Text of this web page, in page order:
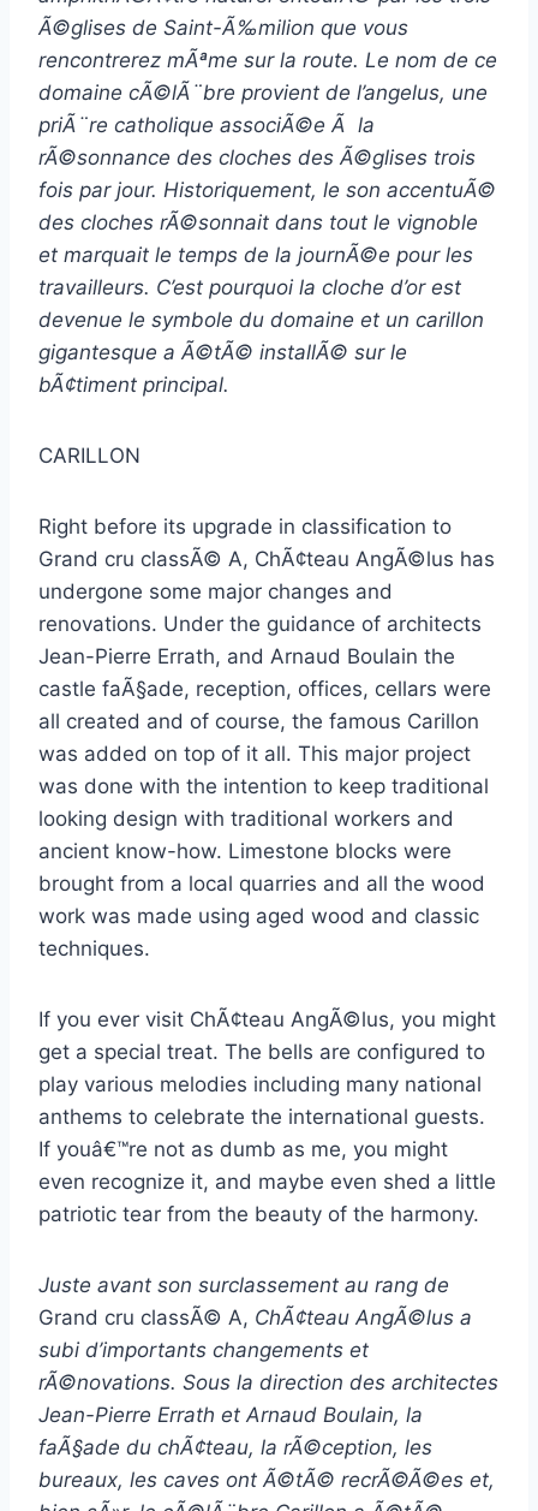
Ã©glises de Saint-Ã‰milion que vous
rencontrerez mÃªme sur la route. Le nom de ce
domaine cÃ©lÃ¨bre provient de l’angelus, une
priÃ¨re catholique associÃ©e Ã la
rÃ©sonnance des cloches des Ã©glises trois
fois par jour. Historiquement, le son accentuÃ©
des cloches rÃ©sonnait dans tout le vignoble
et marquait le temps de la journÃ©e pour les
travailleurs. C’est pourquoi la cloche d’or est
devenue le symbole du domaine et un carillon
gigantesque a Ã©tÃ© installÃ© sur le
bÃ¢timent principal.
CARILLON
Right before its upgrade in classification to
Grand cru classÃ© A, ChÃ¢teau AngÃ©lus has
undergone some major changes and
renovations. Under the guidance of architects
Jean-Pierre Errath, and Arnaud Boulain the
castle faÃ§ade, reception, offices, cellars were
all created and of course, the famous Carillon
was added on top of it all. This major project
was done with the intention to keep traditional
looking design with traditional workers and
ancient know-how. Limestone blocks were
brought from a local quarries and all the wood
work was made using aged wood and classic
techniques.
If you ever visit ChÃ¢teau AngÃ©lus, you might
get a special treat. The bells are configured to
play various melodies including many national
anthems to celebrate the international guests.
If youâ€™re not as dumb as me, you might
even recognize it, and maybe even shed a little
patriotic tear from the beauty of the harmony.
Juste avant son surclassement au rang de
Grand cru classÃ© A, ChÃ¢teau AngÃ©lus a
subi d’importants changements et
rÃ©novations. Sous la direction des architectes
Jean-Pierre Errath et Arnaud Boulain, la
faÃ§ade du chÃ¢teau, la rÃ©ception, les
bureaux, les caves ont Ã©tÃ© recrÃ©Ã©es et,